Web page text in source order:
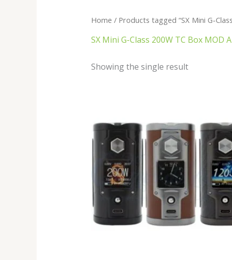
Home / Products tagged “SX Mini G-
SX Mini G-Class 200W TC Box MOD
Showing the single result
$350.00.$230.00.